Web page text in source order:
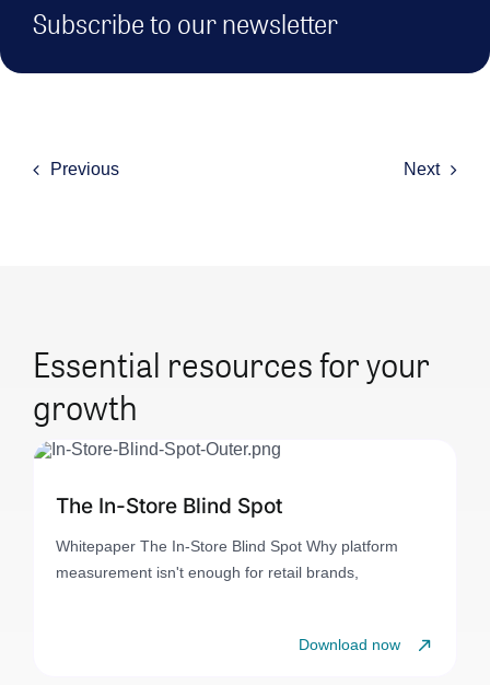
Subscribe to our newsletter
Previous Next
Essential resources for your
growth
The In-Store Blind Spot
Whitepaper The In-Store Blind Spot Why platform
measurement isn't enough for retail brands,
Download now